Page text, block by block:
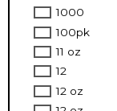
1000
100pk
11 oz
12
12 oz